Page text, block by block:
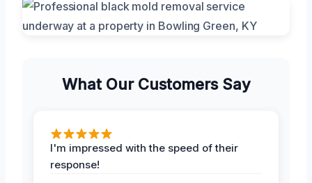
What Our Customers Say
I'm impressed with the speed of their
response!